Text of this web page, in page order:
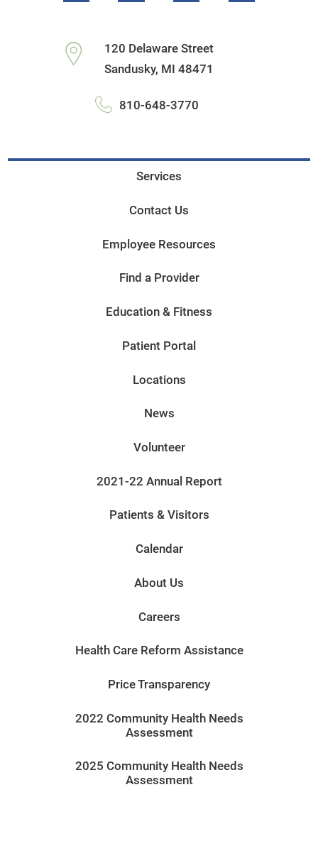
120 Delaware Street
Sandusky, MI 48471
810-648-3770
Services
Contact Us
Employee Resources
Find a Provider
Education & Fitness
Patient Portal
Locations
News
Volunteer
2021-22 Annual Report
Patients & Visitors
Calendar
About Us
Careers
Health Care Reform Assistance
Price Transparency
2022 Community Health Needs
Assessment
2025 Community Health Needs
Assessment